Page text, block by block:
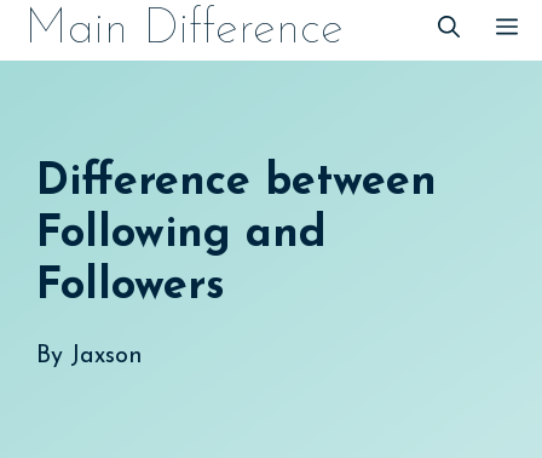
SkipMain Difference
Difference between
Following and
Followers
By Jaxson